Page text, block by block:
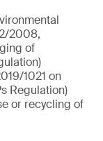
2008,
of
1021 on
Regulation)
or recycling of